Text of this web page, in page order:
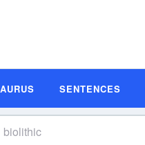
SENTENCES